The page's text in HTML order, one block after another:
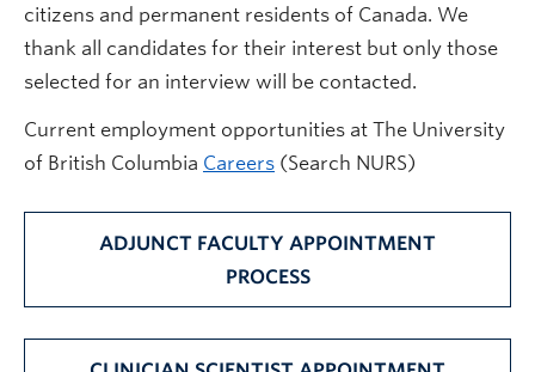
citizens and permanent residents of Canada. We
thank all candidates for their interest but only those
selected for an interview will be contacted.
Current employment opportunities at The University
of British Columbia Careers (Search NURS)
ADJUNCT FACULTY APPOINTMENT
PROCESS